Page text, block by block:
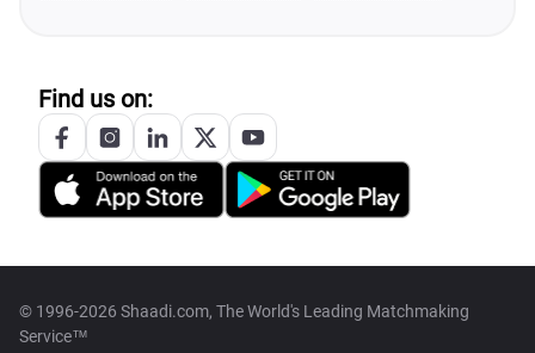
Find us on:
© 1996-2026 Shaadi.com, The World's Leading Matchmaking
Service™